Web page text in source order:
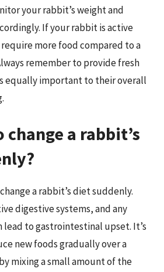
your rabbit’s weight and
If your rabbit is active
more food compared to a
remember to provide fresh
equally important to their overall
change a rabbit’s
a rabbit’s diet suddenly.
digestive systems, and any
lead to gastrointestinal upset. It’s
new foods gradually over a
mixing a small amount of the